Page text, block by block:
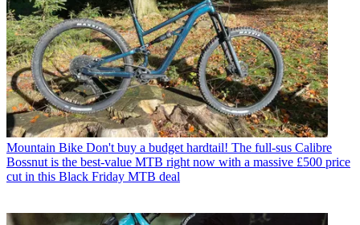
Mountain Bike Don't buy a budget hardtail! The full-sus Calibre
Bossnut is the best-value MTB right now with a massive £500 price
cut in this Black Friday MTB deal